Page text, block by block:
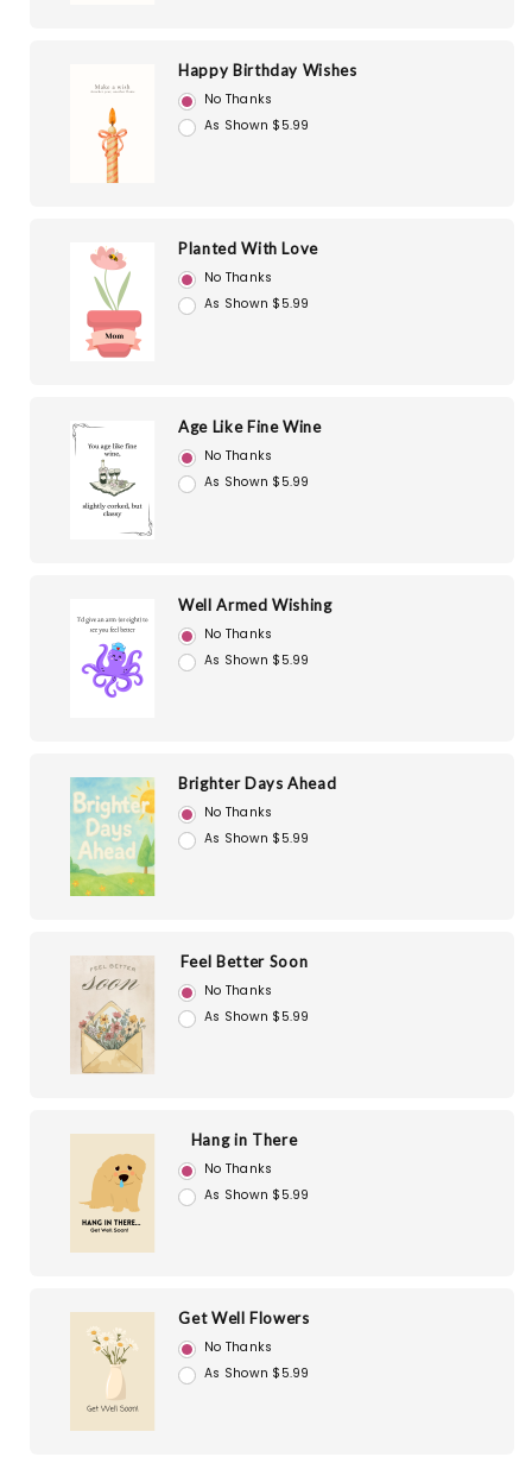
Happy Birthday Wishes
No Thanks
As Shown $5.99
Planted With Love
No Thanks
As Shown $5.99
Age Like Fine Wine
No Thanks
As Shown $5.99
Well Armed Wishing
No Thanks
As Shown $5.99
Brighter Days Ahead
No Thanks
As Shown $5.99
Feel Better Soon
No Thanks
As Shown $5.99
Hang in There
No Thanks
As Shown $5.99
Get Well Flowers
No Thanks
As Shown $5.99